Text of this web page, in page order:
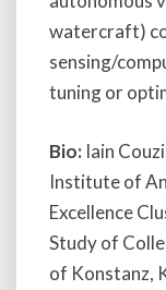
watercraft)
sensing/
tuning or
Bio: Iain
Institute of
Excellence
Study of
of Konstanz,